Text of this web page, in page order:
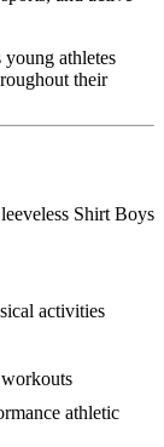
young athletes
their
Shirt Boys
activities
athletic